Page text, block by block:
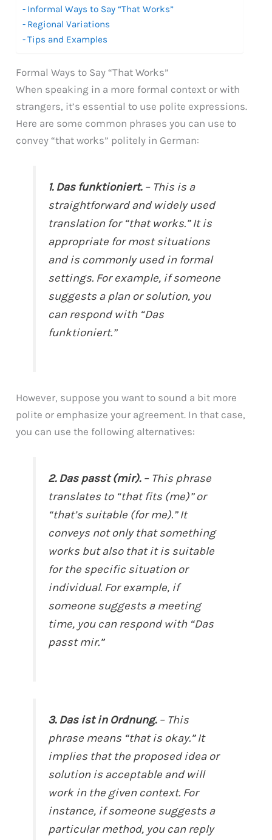
Informal Ways to Say “That Works”
Regional Variations
Tips and Examples
Formal Ways to Say “That Works”
When speaking in a more formal context or with
strangers, it’s essential to use polite expressions.
Here are some common phrases you can use to
convey “that works” politely in German:
1. Das funktioniert.– This is a
straightforward and widely used
translation for “that works.” It is
appropriate for most situations
and is commonly used in formal
settings. For example, if someone
suggests a plan or solution, you
can respond with “Das
funktioniert.”
However, suppose you want to sound a bit more
polite or emphasize your agreement. In that case,
you can use the following alternatives:
2. Das passt (mir).– This phrase
translates to “that fits (me)” or
“that’s suitable (for me).” It
conveys not only that something
works but also that it is suitable
for the specific situation or
individual. For example, if
someone suggests a meeting
time, you can respond with “Das
passt mir.”
3. Das ist in Ordnung.– This
phrase means “that is okay.” It
implies that the proposed idea or
solution is acceptable and will
work in the given context. For
instance, if someone suggests a
particular method, you can reply